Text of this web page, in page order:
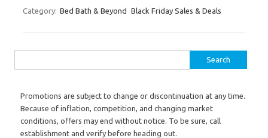
Category: Bed Bath & Beyond Black Friday Sales & Deals
Promotions are subject to change or discontinuation at any time.
Because of inflation, competition, and changing market
conditions, offers may end without notice. To be sure, call
establishment and verify before heading out.